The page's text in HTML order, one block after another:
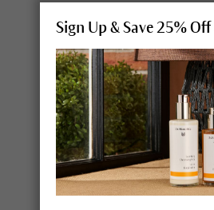
Deeply
helps
effective
fortifying the
Our
Sign Up & Save 25%